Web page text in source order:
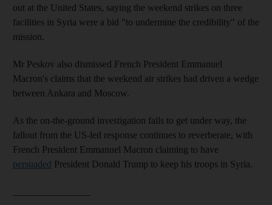
out at the United States, saying the weekend strikes on three
facilities in Syria were a bid "to undermine the credibility" of the
mission.
Mr Peskov also dismissed French President Emmanuel
Macron's claims that the weekend air strikes had driven a wedge
between Ankara and Moscow.
As the on-the-ground investigation fails to get under way, the
fallout from the US-led response continues to reverberate, with
French President Emmanuel Macron claiming to have
persuaded President Donald Trump to keep his troops in Syria.